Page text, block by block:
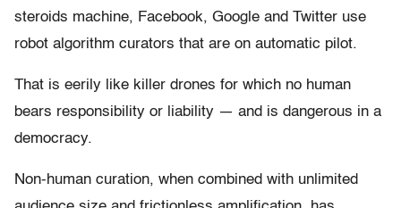
steroids machine, Facebook, Google and Twitter use
robot algorithm curators that are on automatic pilot.
That is eerily like killer drones for which no human
bears responsibility or liability — and is dangerous in a
democracy.
Non-human curation, when combined with unlimited